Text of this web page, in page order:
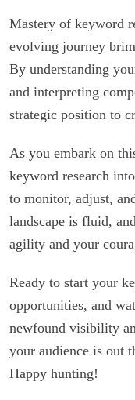
Mastery of keyword
evolving journey
By understanding
and interpreting
strategic position to
As you embark on
keyword research
to monitor, adjust,
landscape is fluid,
agility and your
Ready to start your
opportunities, and
newfound visibility
your audience is out
Happy hunting!